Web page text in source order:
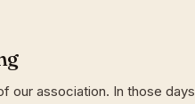
our association. In those days